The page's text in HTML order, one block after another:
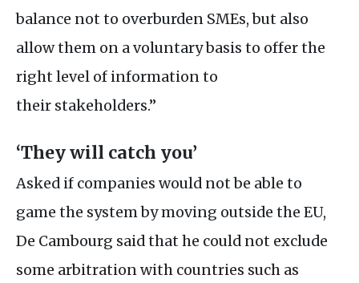
balance not to overburden SMEs, but also
allow them on a voluntary basis to offer the
right level of information to
their stakeholders.”
‘They will catch you’
Asked if companies would not be able to
game the system by moving outside the EU,
De Cambourg said that he could not exclude
some arbitration with countries such as